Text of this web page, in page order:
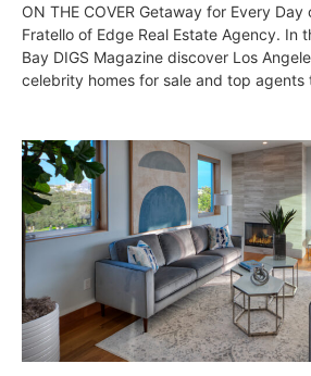
ON THE COVER Getaway for Every
Fratello of Edge Real Estate Agency. In
Bay DIGS Magazine discover Los
celebrity homes for sale and top agents